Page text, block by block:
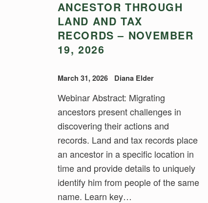
ANCESTOR THROUGH
LAND AND TAX
RECORDS – NOVEMBER
19, 2026
March 31, 2026 Diana Elder
Webinar Abstract: Migrating
ancestors present challenges in
discovering their actions and
records. Land and tax records place
an ancestor in a specific location in
time and provide details to uniquely
identify him from people of the same
name. Learn key…